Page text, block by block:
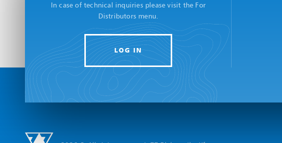
In case of technical inquiries please visit the For
Distributors menu.
LOG IN